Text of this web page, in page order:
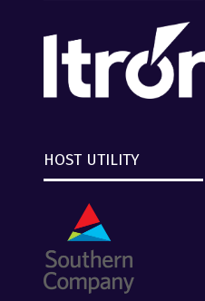
HOST UTILITY